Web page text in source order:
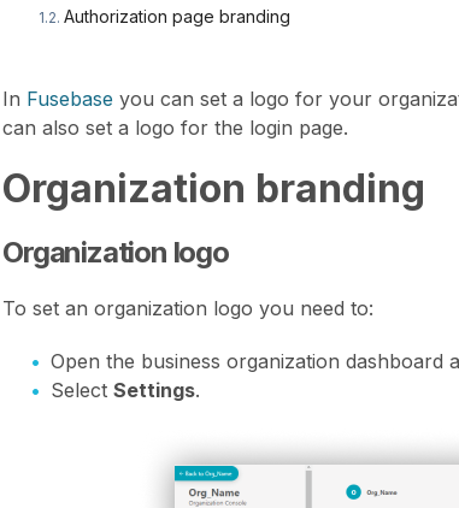
Authorization page branding
In Fusebase you can set a logo for your
can also set a logo for the login page.
Organization branding
Organization logo
To set an organization logo you need to:
Open the business organization dashboard
SelectSettings.